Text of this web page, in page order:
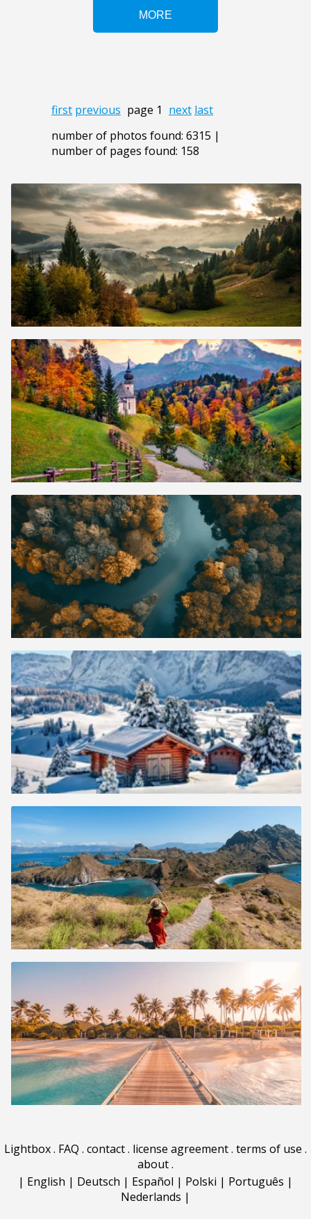
first previous page 1 next last
number of photos found: 6315 |
number of pages found: 158
Lightbox. FAQ . contact. license agreement. terms of use .
about.
| English | Deutsch | Español | Polski | Português |
Nederlands |